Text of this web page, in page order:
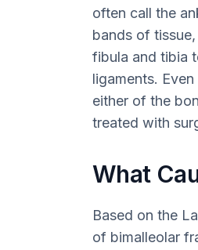
often call the
bands of
fibula and tibia
ligaments.
either of the
treated with
What
Based on the
of bimalleolar